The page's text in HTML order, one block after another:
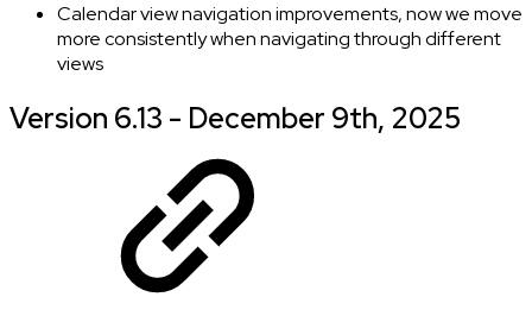
Calendar view navigation improvements, now we move
more consistently when navigating through different
views
Version 6.13 - December 9th, 2025